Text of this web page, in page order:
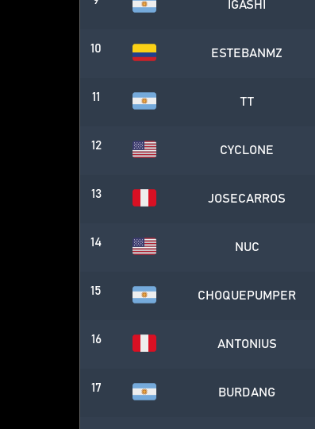
IGASHI
10 ESTEBANMZ
11 TT
12 CYCLONE
13 JOSECARROS
14 NUC
15 CHOQUEPUMPER
16 ANTONIUS
17 BURDANG